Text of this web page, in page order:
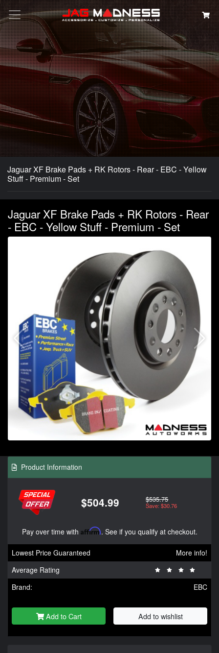
Search
Jaguar XF Brake Pads + RK Rotors - Rear - EBC - Yellow
Stuff - Premium - Set
Jaguar XF Brake Pads + RK Rotors - Rear
- EBC - Yellow Stuff - Premium - Set
Product Information
$504.99 $535.75
Save: $30.76
Pay over time with Affirm. See if you qualify at checkout.
Lowest Price Guaranteed
More info!
Average Rating
Brand:
EBC
Add to Cart Add to wishlist